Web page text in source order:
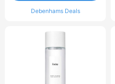
Debenhams Deals